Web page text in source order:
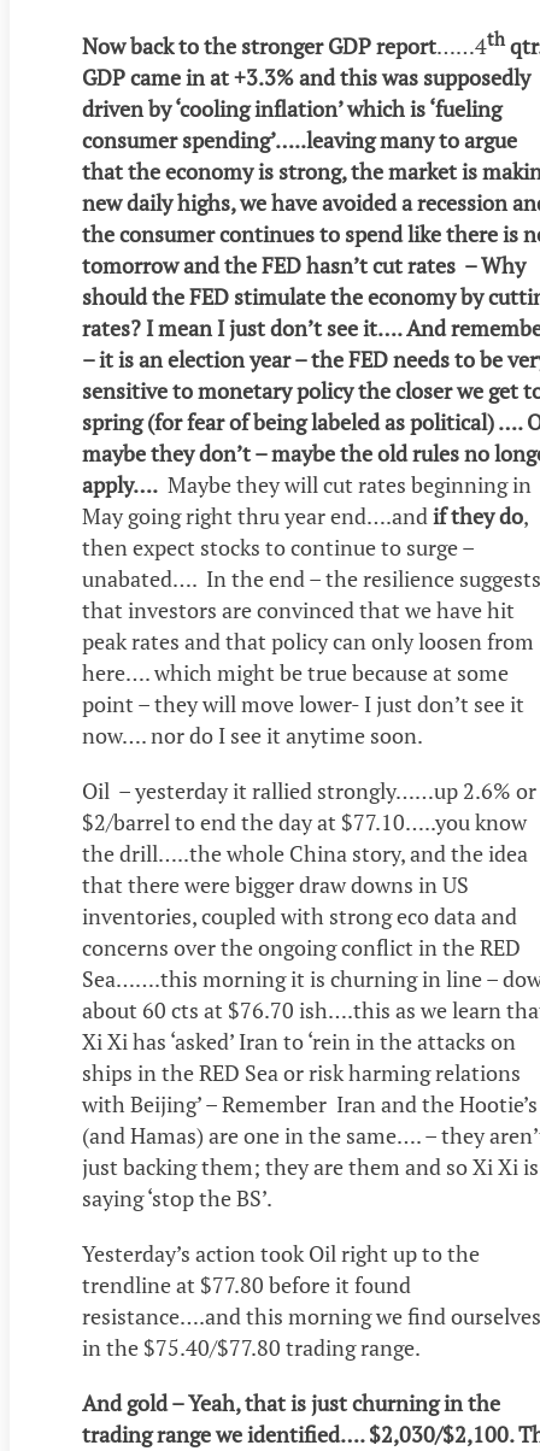
Now back to the stronger GDP report……4th
GDP came in at +3.3% and this was supposedly
driven by ‘cooling inflation’ which is ‘fueling
consumer spending’…..leaving many to argue
that the economy is strong, the market is
new daily highs, we have avoided a recession
the consumer continues to spend like there is
tomorrow and the FED hasn’t cut rates – Why
should the FED stimulate the economy by
rates? I mean I just don’t see it…. And
– it is an election year – the FED needs to be
sensitive to monetary policy the closer we get
spring (for fear of being labeled as political) ….
maybe they don’t – maybe the old rules no
apply…. Maybe they will cut rates beginning in
May going right thru year end….andif they do,
then expect stocks to continue to surge –
unabated…. In the end – the resilience suggests
that investors are convinced that we have hit
peak rates and that policy can only loosen from
here…. which might be true because at some
point – they will move lower- I just don’t see it
now…. nor do I see it anytime soon.
Oil – yesterday it rallied strongly……up 2.6% or
$2/barrel to end the day at $77.10…..you know
the drill…..the whole China story, and the idea
that there were bigger draw downs in US
inventories, coupled with strong eco data and
concerns over the ongoing conflict in the RED
Sea…….this morning it is churning in line –
about 60 cts at $76.70 ish….this as we learn
Xi Xi has ‘asked’ Iran to ‘rein in the attacks on
ships in the RED Sea or risk harming relations
with Beijing’ – Remember Iran and the Hootie’s
(and Hamas) are one in the same…. – they
just backing them; they are them and so Xi Xi is
saying ‘stop the BS’.
Yesterday’s action took Oil right up to the
trendline at $77.80 before it found
resistance….and this morning we find ourselves
in the $75.40/$77.80 trading range.
And gold – Yeah, that is just churning in the
trading range we identified…. $2,030/$2,100.